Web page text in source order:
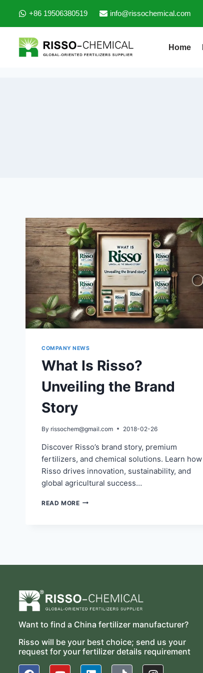
+86 19506380519 info@rissochemical.com
Home
COMPANY NEWS
What Is Risso?
Unveiling the Brand
Story
By rissochem@gmail.com 2018-02-26
Discover Risso’s brand story, premium
fertilizers, and chemical solutions. Learn how
Risso drives innovation, sustainability, and
global agricultural success…
READ MORE
Want to find a China fertilizer manufacturer?
Risso will be your best choice; send us your
request for your fertilizer details requirement